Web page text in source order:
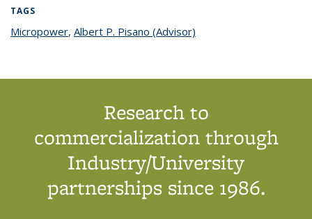
TAGS
Micropowertopic page
, Albert P. Pisano (Advisor)
Research to
commercialization through
Industry/University
partnerships since 1986.